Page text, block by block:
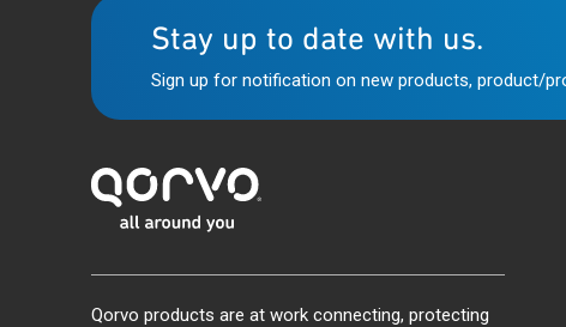
Stay up to date with us.
Sign up for notification on new products, product/
Qorvo products are at work connecting, protecting